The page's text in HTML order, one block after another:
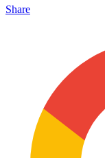
Share